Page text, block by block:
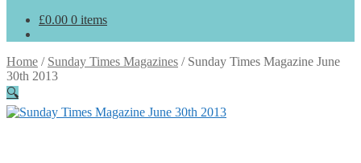
£0.00 0 items
Home / Sunday Times Magazines / Sunday Times Magazine June
30th 2013
🔍